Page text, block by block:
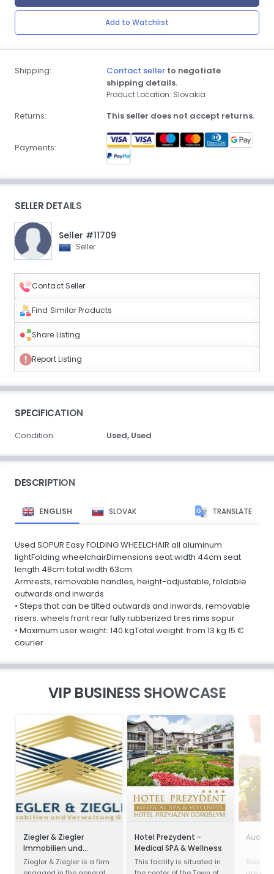
Add to Watchlist
Shipping: Contact seller to negotiate
shipping details.
Product Location: Slovakia
Returns: This seller does not accept returns.
Payments:
SELLER DETAILS
Seller #11709
Seller
Contact Seller
Find Similar Products
Share Listing
Report Listing
SPECIFICATION
Condition: Used, Used
DESCRIPTION
ENGLISH SLOVAK TRANSLATE
Used SOPUR Easy FOLDING WHEELCHAIR all aluminum
lightFolding wheelchairDimensions seat width 44cm seat
length 48cm total width 63cm.
Armrests, removable handles, height-adjustable, foldable
outwards and inwards
• Steps that can be tilted outwards and inwards, removable
risers. wheels front rear fully rubberized tires rims sopur
• Maximum user weight: 140 kgTotal weight: from 13 kg 15 €
courier
VIP BUSINESS SHOWCASE
Ziegler & Ziegler
Immobilien und
Verwaltung GmbH
Ziegler & Ziegler is a firm
Hotel Prezydent -
Medical SPA & Wellness
This facility is situated in
Auchan
Slovak